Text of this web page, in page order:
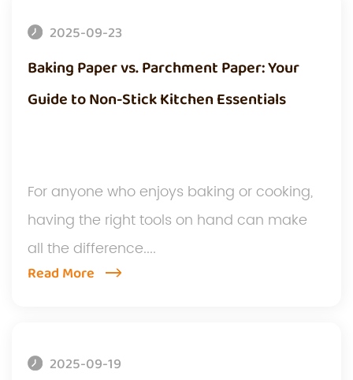
2025-09-23
Baking Paper vs. Parchment Paper: Your
Guide to Non-Stick Kitchen Essentials
For anyone who enjoys baking or cooking,
having the right tools on hand can make
all the difference....
Read More
2025-09-19